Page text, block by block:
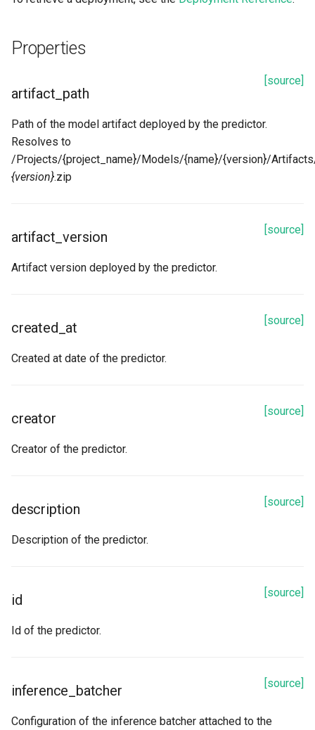
Properties
[source]
artifact_path
Path of the model artifact deployed by the predictor.
Resolves to
/Projects/{project_name}/Models/{name}/{version}/
{version}.zip
[source]
artifact_version
Artifact version deployed by the predictor.
[source]
created_at
Created at date of the predictor.
[source]
creator
Creator of the predictor.
[source]
description
Description of the predictor.
[source]
id
Id of the predictor.
[source]
inference_batcher
Configuration of the inference batcher attached to the